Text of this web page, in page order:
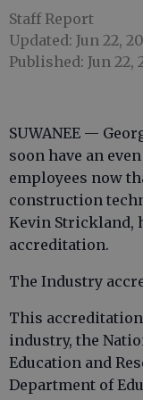
Staff Report
Updated: Jun 22,
Published: Jun 22,
SUWANEE —
soon have an
employees now
construction
Kevin Strickland,
accreditation.
The Industry
This
industry, the
Education and
Department of